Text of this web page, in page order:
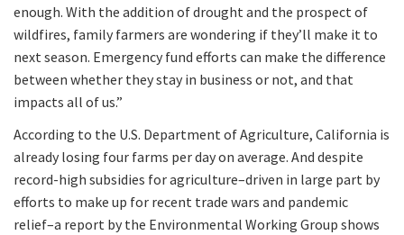
enough. With the addition of drought and the prospect of
wildfires, family farmers are wondering if they’ll make it to
next season. Emergency fund efforts can make the difference
between whether they stay in business or not, and that
impacts all of us.”
According to the U.S. Department of Agriculture, California is
already losing four farms per day on average. And despite
record-high subsidies for agriculture–driven in large part by
efforts to make up for recent trade wars and pandemic
relief–a report by the Environmental Working Group shows